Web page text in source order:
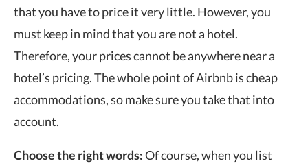
that you have to price it very little. However, you
must keep in mind that you are not a hotel.
Therefore, your prices cannot be anywhere near a
hotel’s pricing. The whole point of Airbnb is cheap
accommodations, so make sure you take that into
account.
Choose the right words:Of course, when you list